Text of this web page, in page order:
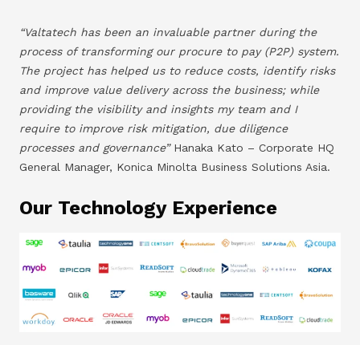
“Valtatech has been an invaluable partner during the
process of transforming our procure to pay (P2P) system.
The project has helped us to reduce costs, identify risks
and improve value delivery across the business; while
providing the visibility and insights my team and I
require to improve risk mitigation, due diligence
processes and governance”Hanaka Kato – Corporate HQ
General Manager, Konica Minolta Business Solutions Asia.
Our Technology Experience